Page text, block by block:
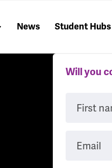
News Student Hubs
Will you
First
Email